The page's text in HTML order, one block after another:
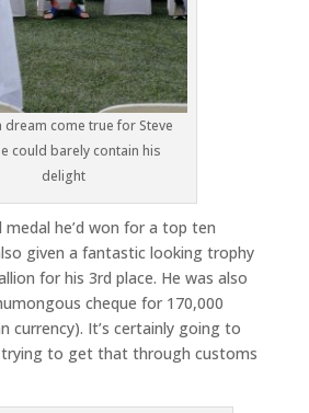
dream come true for Steve
could barely contain his
delight
he’d won for a top ten
given a fantastic looking trophy
for his 3rd place. He was also
cheque for 170,000
currency). It’s certainly going to
trying to get that through customs